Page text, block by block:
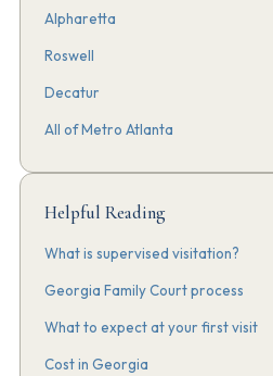
Alpharetta
Roswell
Decatur
All of Metro Atlanta
Helpful Reading
What is supervised visitation?
Georgia Family Court process
What to expect at your first visit
Cost in Georgia